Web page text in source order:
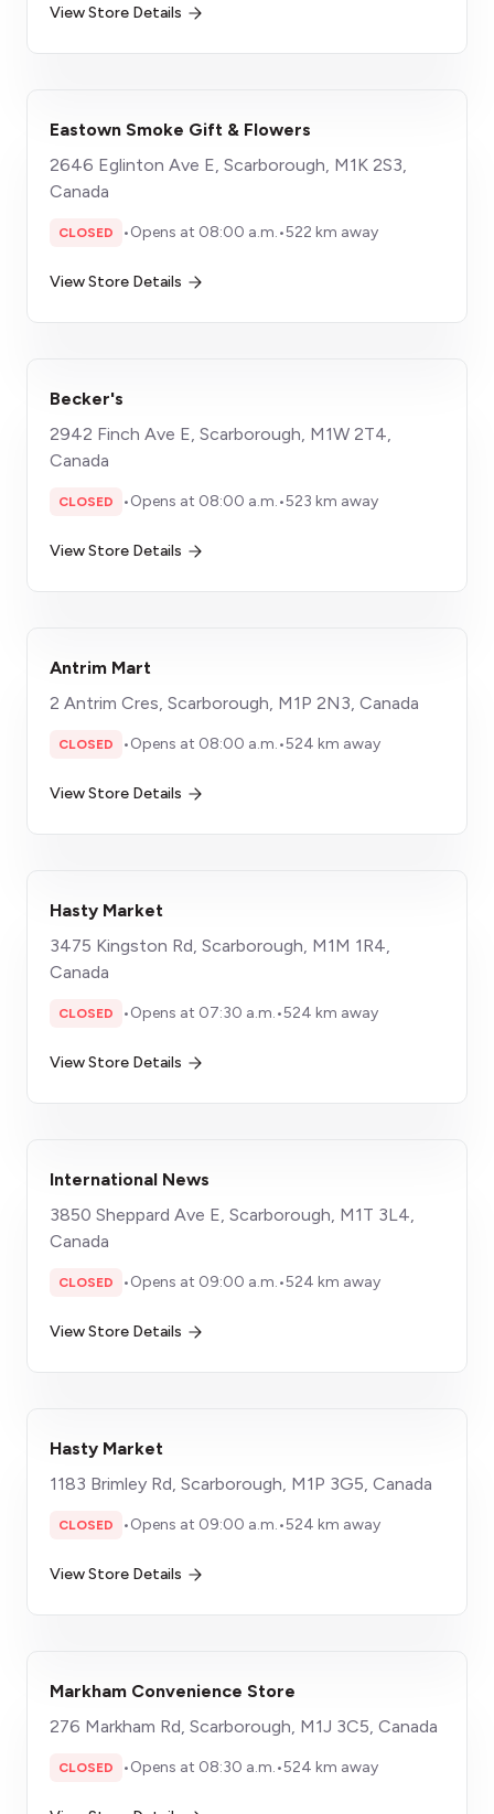
View Store Details
Eastown Smoke Gift & Flowers
2646 Eglinton Ave E, Scarborough, M1K 2S3,
Canada
CLOSED •Opens at 08:00 a.m.•522 km away
View Store Details
Becker's
2942 Finch Ave E, Scarborough, M1W 2T4,
Canada
CLOSED •Opens at 08:00 a.m.•523 km away
View Store Details
Antrim Mart
2 Antrim Cres, Scarborough, M1P 2N3, Canada
CLOSED •Opens at 08:00 a.m.•524 km away
View Store Details
Hasty Market
3475 Kingston Rd, Scarborough, M1M 1R4,
Canada
CLOSED •Opens at 07:30 a.m.•524 km away
View Store Details
International News
3850 Sheppard Ave E, Scarborough, M1T 3L4,
Canada
CLOSED •Opens at 09:00 a.m.•524 km away
View Store Details
Hasty Market
1183 Brimley Rd, Scarborough, M1P 3G5, Canada
CLOSED •Opens at 09:00 a.m.•524 km away
View Store Details
Markham Convenience Store
​276 Markham Rd, Scarborough, M1J 3C5, Canada
CLOSED •Opens at 08:30 a.m.•524 km away